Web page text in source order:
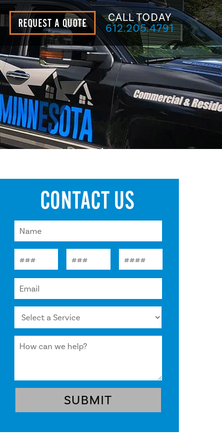
REQUEST A QUOTE
CALL TODAY
612.205.4791